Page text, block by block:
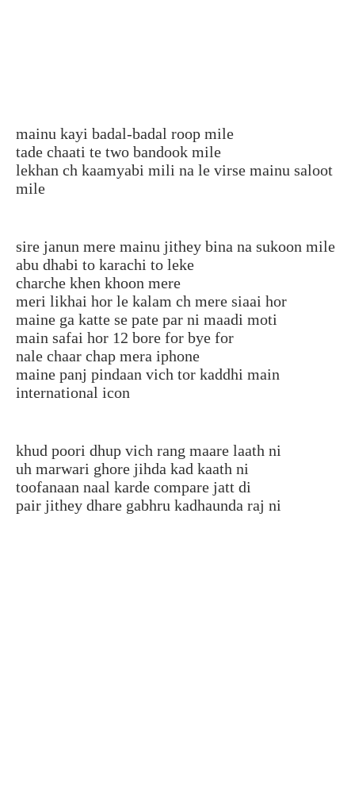
mainu kayi badal-badal roop mile
tade chaati te two bandook mile
lekhan ch kaamyabi mili na le virse mainu saloot
mile
sire janun mere mainu jithey bina na sukoon mile
abu dhabi to karachi to leke
charche khen khoon mere
meri likhai hor le kalam ch mere siaai hor
maine ga katte se pate par ni maadi moti
main safai hor 12 bore for bye for
nale chaar chap mera iphone
maine panj pindaan vich tor kaddhi main
international icon
khud poori dhup vich rang maare laath ni
uh marwari ghore jihda kad kaath ni
toofanaan naal karde compare jatt di
pair jithey dhare gabhru kadhaunda raj ni